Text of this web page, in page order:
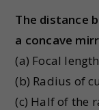
The distance
a concave
(a) Focal length
(b) Radius of
(c) Half of the